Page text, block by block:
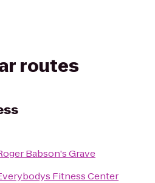
routes
Babson's Grave
Fitness Center